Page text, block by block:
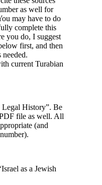
as well for
may have to do
complete this
you do, I suggest
first, and then
needed.
current Turabian
History”. Be
file as well. All
(and
as a Jewish